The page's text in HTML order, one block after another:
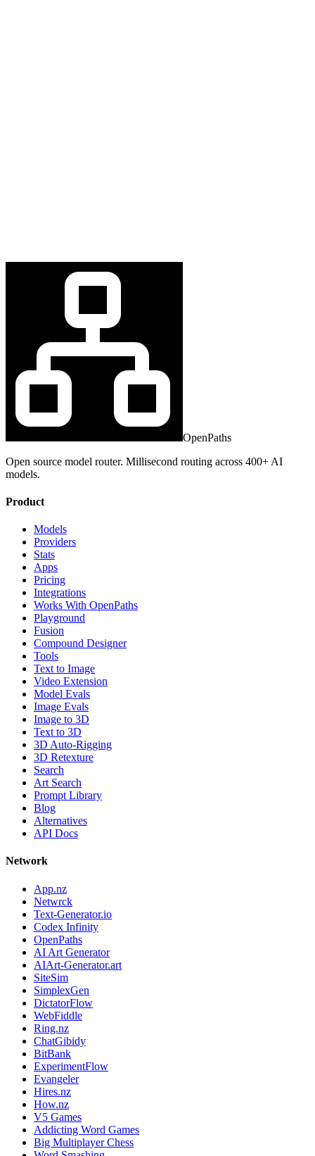
OpenPaths
Open source model router. Millisecond routing across 400+ AI
models.
Product
Models
Providers
Stats
Apps
Pricing
Integrations
Works With OpenPaths
Playground
Fusion
Compound Designer
Tools
Text to Image
Video Extension
Model Evals
Image Evals
Image to 3D
Text to 3D
3D Auto-Rigging
3D Retexture
Search
Art Search
Prompt Library
Blog
Alternatives
API Docs
Network
App.nz
Netwrck
Text-Generator.io
Codex Infinity
OpenPaths
AI Art Generator
AIArt-Generator.art
SiteSim
SimplexGen
DictatorFlow
WebFiddle
Ring.nz
ChatGibidy
BitBank
ExperimentFlow
Evangeler
Hires.nz
How.nz
V5 Games
Addicting Word Games
Big Multiplayer Chess